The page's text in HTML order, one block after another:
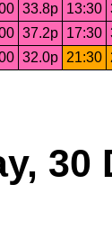
33.8p 13:30
37.2p 17:30
32.0p 21:30
30